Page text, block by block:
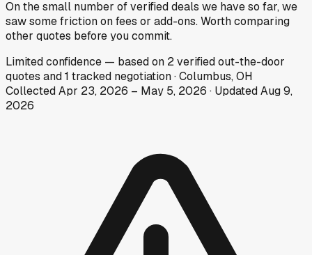
On the small number of verified deals we have so far, we
saw some friction on fees or add-ons. Worth comparing
other quotes before you commit.
Limitedconfidence — based on 2verified out-the-door
quotes and1 tracked negotiation·Columbus, OH
CollectedApr 23, 2026 – May 5, 2026 · UpdatedAug 9,
2026